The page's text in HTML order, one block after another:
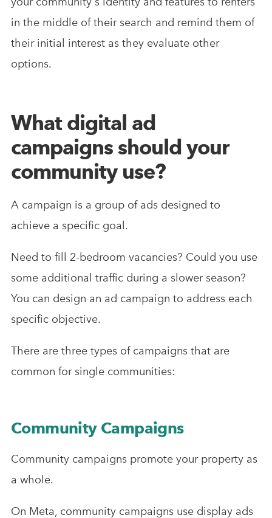
in the middle of their search and remind them of
their initial interest as they evaluate other
options.
What digital ad
campaigns should your
community use?
A campaign is a group of ads designed to
achieve a specific goal.
Need to fill 2-bedroom vacancies? Could you use
some additional traffic during a slower season?
You can design an ad campaign to address each
specific objective.
There are three types of campaigns that are
common for single communities:
Community Campaigns
Community campaigns promote your property as
a whole.
On Meta, community campaigns use display ads